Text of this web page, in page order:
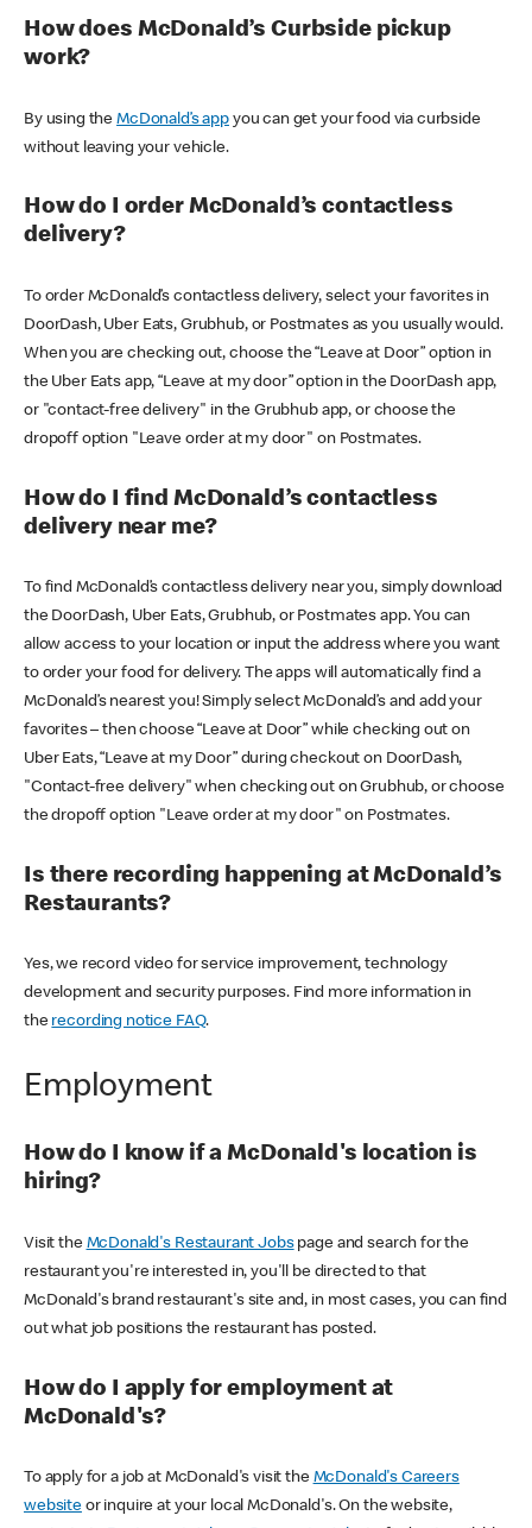
How does McDonald’s Curbside pickup
work?
By using theMcDonald’s appyou can get your food via curbside
without leaving your vehicle.
How do I order McDonald’s contactless
delivery?
To order McDonald’s contactless delivery, select your favorites in
DoorDash, Uber Eats, Grubhub, or Postmates as you usually would.
When you are checking out, choose the “Leave at Door” option in
the Uber Eats app, “Leave at my door” option in the DoorDash app,
or "contact-free delivery" in the Grubhub app, or choose the
dropoff option "Leave order at my door" on Postmates.
How do I find McDonald’s contactless
delivery near me?
To find McDonald’s contactless delivery near you, simply download
the DoorDash, Uber Eats, Grubhub, or Postmates app. You can
allow access to your location or input the address where you want
to order your food for delivery. The apps will automatically find a
McDonald’s nearest you! Simply select McDonald’s and add your
favorites – then choose “Leave at Door” while checking out on
Uber Eats, “Leave at my Door” during checkout on DoorDash,
"Contact-free delivery" when checking out on Grubhub, or choose
the dropoff option "Leave order at my door" on Postmates.
Is there recording happening at McDonald’s
Restaurants?
Yes, we record video for service improvement, technology
development and security purposes. Find more information in
the recording notice FAQ.
Employment
How do I know if a McDonald's location is
hiring?
Visit the McDonald's Restaurant Jobspage and search for the
restaurant you're interested in, you'll be directed to that
McDonald's brand restaurant's site and, in most cases, you can find
out what job positions the restaurant has posted.
How do I apply for employment at
McDonald's?
To apply for a job at McDonald's visit the McDonald's Careers
websiteor inquire at your local McDonald's. On the website,